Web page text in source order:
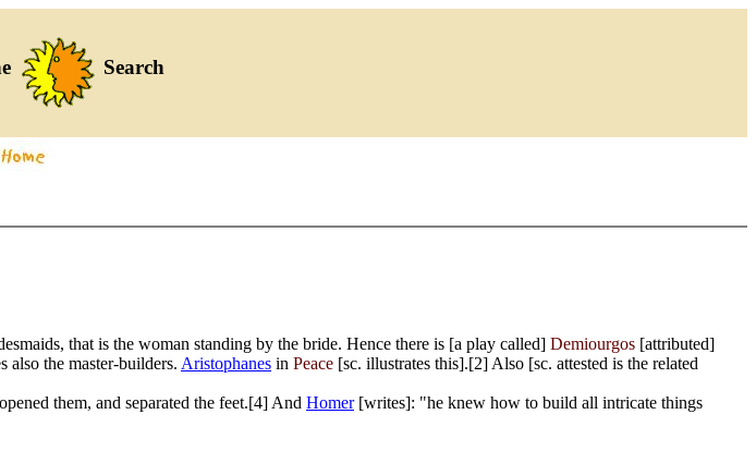
Search
that is the woman standing by the bride. Hence there is [a play called] Demiourgos [attributed]
also the master-builders. Aristophanes in Peace [sc. illustrates this].[2] Also [sc. attested is the related
them, and separated the feet.[4] And Homer[writes]: "he knew how to build all intricate things